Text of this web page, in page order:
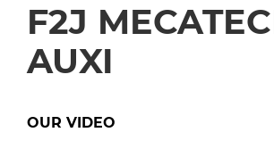
F2J
AUXI
OUR VIDEO